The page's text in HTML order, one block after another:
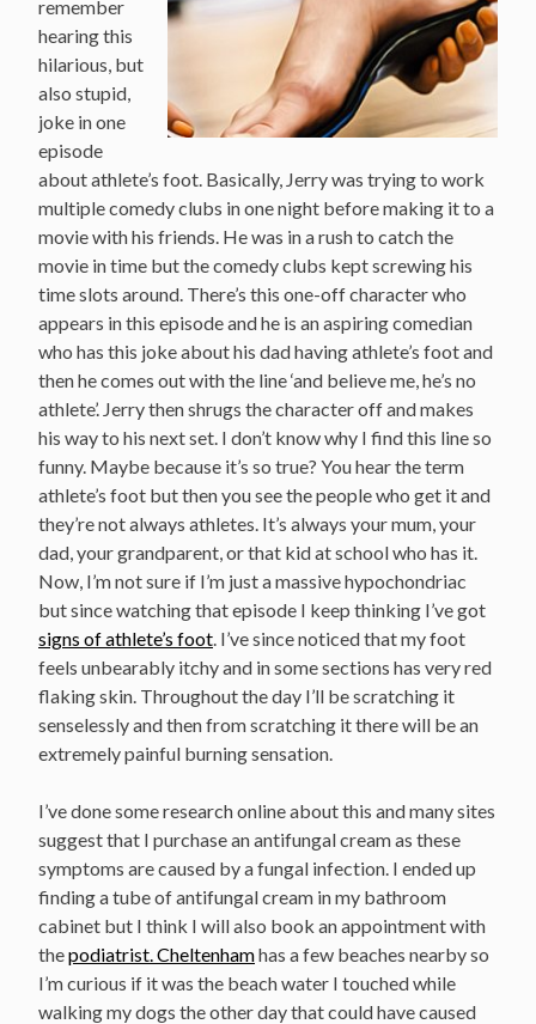
remember
hearing this
hilarious, but
also stupid,
joke in one
episode
about athlete’s foot. Basically, Jerry was trying to work
multiple comedy clubs in one night before making it to a
movie with his friends. He was in a rush to catch the
movie in time but the comedy clubs kept screwing his
time slots around. There’s this one-off character who
appears in this episode and he is an aspiring comedian
who has this joke about his dad having athlete’s foot and
then he comes out with the line ‘and believe me, he’s no
athlete’. Jerry then shrugs the character off and makes
his way to his next set. I don’t know why I find this line so
funny. Maybe because it’s so true? You hear the term
athlete’s foot but then you see the people who get it and
they’re not always athletes. It’s always your mum, your
dad, your grandparent, or that kid at school who has it.
Now, I’m not sure if I’m just a massive hypochondriac
but since watching that episode I keep thinking I’ve got
signs of athlete’s foot. I’ve since noticed that my foot
feels unbearably itchy and in some sections has very red
flaking skin. Throughout the day I’ll be scratching it
senselessly and then from scratching it there will be an
extremely painful burning sensation.
I’ve done some research online about this and many sites
suggest that I purchase an antifungal cream as these
symptoms are caused by a fungal infection. I ended up
finding a tube of antifungal cream in my bathroom
cabinet but I think I will also book an appointment with
thepodiatrist. Cheltenhamhas a few beaches nearby so
I’m curious if it was the beach water I touched while
walking my dogs the other day that could have caused